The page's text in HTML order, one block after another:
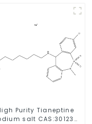
Purity Tianeptine
salt CAS:30123-